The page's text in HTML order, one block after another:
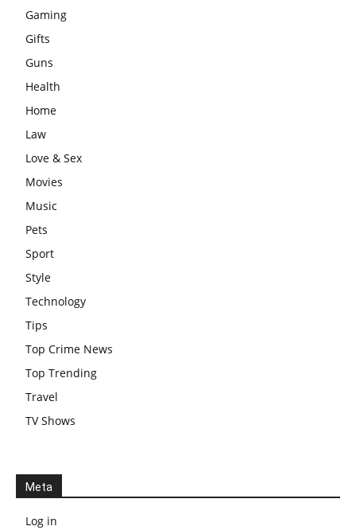
Gaming
Gifts
Guns
Health
Home
Law
Love & Sex
Movies
Music
Pets
Sport
Style
Technology
Tips
Top Crime News
Top Trending
Travel
TV Shows
Meta
Log in